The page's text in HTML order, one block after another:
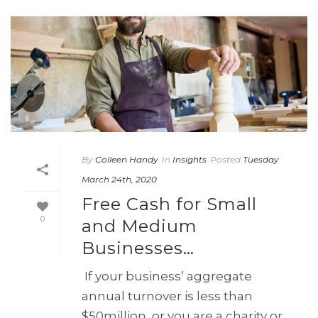
0
By Colleen Handy In Insights Posted Tuesday
March 24th, 2020
Free Cash for Small
and Medium
Businesses…
If your business’ aggregate
annual turnover is less than